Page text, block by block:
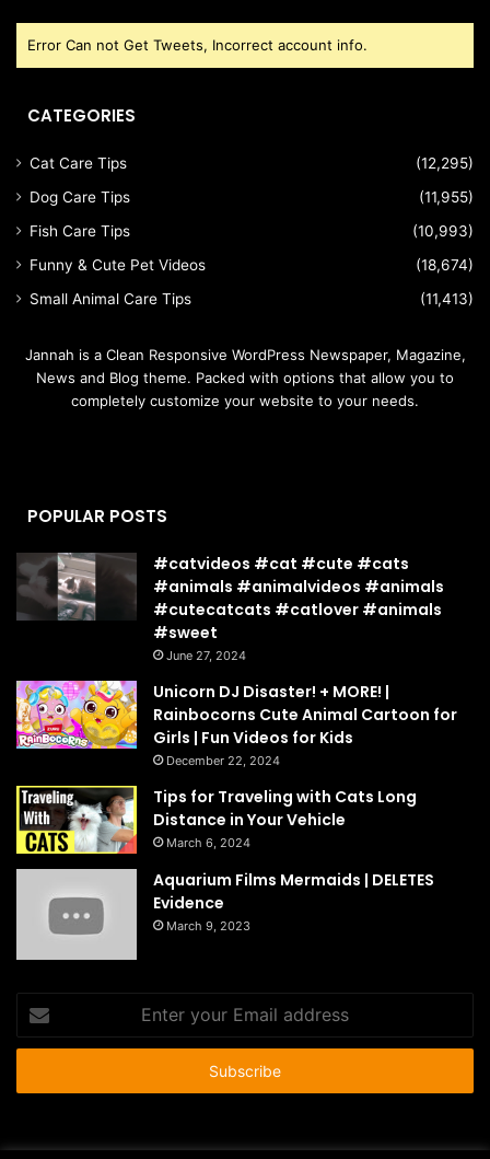
Error Can not Get Tweets, Incorrect account info.
CATEGORIES
Cat Care Tips
(12,295)
Dog Care Tips
(11,955)
Fish Care Tips
(10,993)
Funny & Cute Pet Videos
(18,674)
Small Animal Care Tips
(11,413)
Jannah is a Clean Responsive WordPress Newspaper, Magazine,
News and Blog theme. Packed with options that allow you to
completely customize your website to your needs.
POPULAR POSTS
#catvideos #cat #cute #cats
#animals #animalvideos #animals
#cutecatcats #catlover #animals
#sweet
June 27, 2024
Unicorn DJ Disaster! + MORE! |
Rainbocorns Cute Animal Cartoon for
Girls | Fun Videos for Kids
December 22, 2024
Tips for Traveling with Cats Long
Distance in Your Vehicle
March 6, 2024
Aquarium Films Mermaids | DELETES
Evidence
March 9, 2023
your
Email